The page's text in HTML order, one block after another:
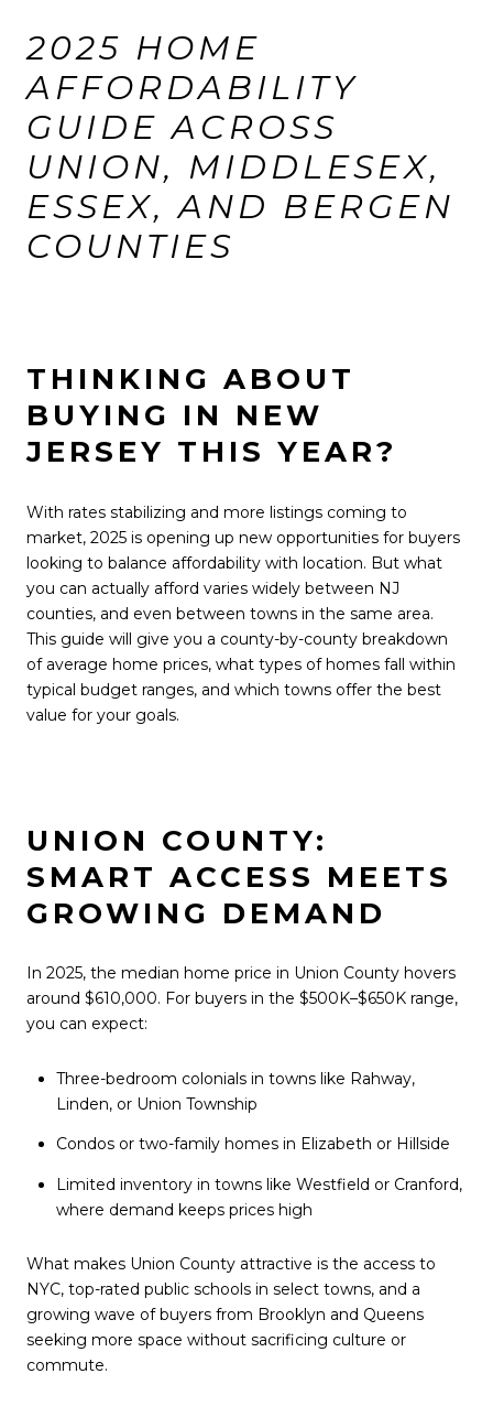
2025 HOME
AFFORDABILITY
GUIDE ACROSS
UNION, MIDDLESEX,
ESSEX, AND BERGEN
COUNTIES
THINKING ABOUT
BUYING IN NEW
JERSEY THIS YEAR?
With rates stabilizing and more listings coming to
market, 2025 is opening up new opportunities for buyers
looking to balance affordability with location. But what
you can actually afford varies widely between NJ
counties, and even between towns in the same area.
This guide will give you a county-by-county breakdown
of average home prices, what types of homes fall within
typical budget ranges, and which towns offer the best
value for your goals.
UNION COUNTY:
SMART ACCESS MEETS
GROWING DEMAND
In 2025, the median home price in Union County hovers
around $610,000. For buyers in the $500K–$650K range,
you can expect:
Three-bedroom colonials in towns like Rahway,
Linden, or Union Township
Condos or two-family homes in Elizabeth or Hillside
Limited inventory in towns like Westfield or Cranford,
where demand keeps prices high
What makes Union County attractive is the access to
NYC, top-rated public schools in select towns, and a
growing wave of buyers from Brooklyn and Queens
seeking more space without sacrificing culture or
commute.